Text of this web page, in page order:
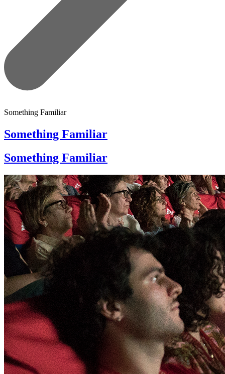
Something Familiar
Something Familiar
Something Familiar